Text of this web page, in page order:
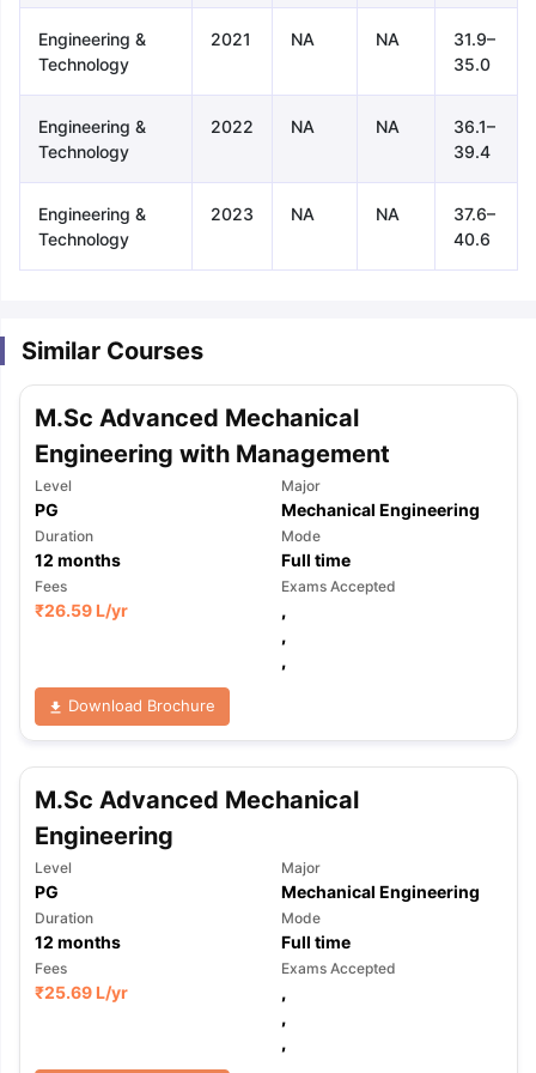
Tips TOEFL Preparation Tips Ebook
Reading (Sets 1-12)
IELTS Sample Papers Academic
Engineering &
Technology
2021 NA NA
31.9–
35.0
Engineering &
Technology
2022 NA NA
36.1–
39.4
Engineering &
Technology
2023 NA NA
37.6–
40.6
Similar Courses
M.Sc Advanced Mechanical
Engineering with Management
Level
PG
Major
Mechanical Engineering
Duration
12 months
Mode
Full time
Fees
₹26.59 L/yr
Exams Accepted
,
,
,
Download Brochure
M.Sc Advanced Mechanical
Engineering
Level
PG
Major
Mechanical Engineering
Duration
12 months
Mode
Full time
Fees
₹25.69 L/yr
Exams Accepted
,
,
,